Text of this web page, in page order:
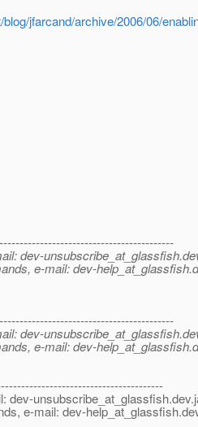
jfarcand/archive/2006/06/
dev-unsubscribe_at_glassfish.
e-mail: dev-help_at_glassfish.
dev-unsubscribe_at_glassfish.
e-mail: dev-help_at_glassfish.
dev-unsubscribe_at_glassfish.
e-mail: dev-help_at_glassfish.